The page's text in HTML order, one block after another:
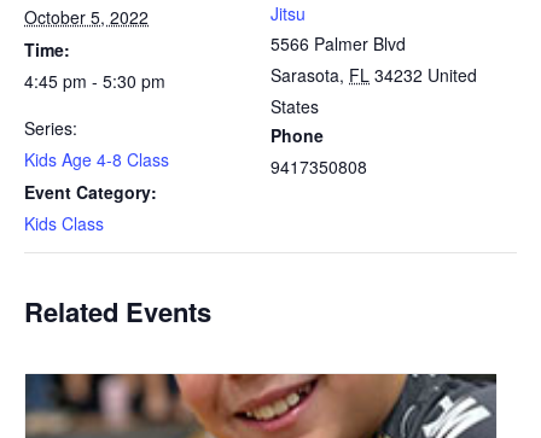
October 5, 2022
Time:
4:45 pm - 5:30 pm
Series:
Kids Age 4-8 Class
Event Category:
Kids Class
Jitsu
5566 Palmer Blvd
Sarasota, FL 34232 United
States
Phone
9417350808
Related Events